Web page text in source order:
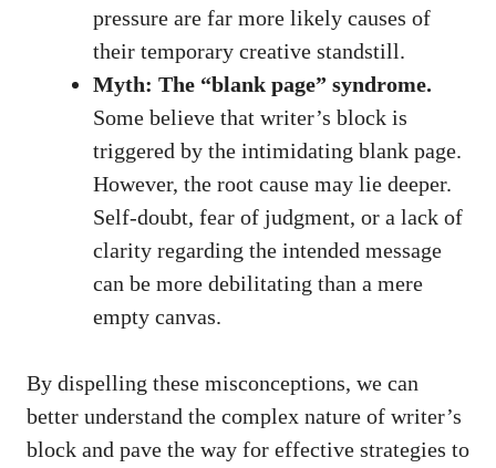
pressure are far more likely causes of
their temporary creative standstill.
Myth: The “blank page” syndrome.
Some believe that writer’s block is
triggered by⁣ the intimidating blank ‌page.
However, the ⁤root cause may lie deeper.
Self-doubt, fear ‍of judgment, or a lack of
clarity regarding the intended message
can be more debilitating than a mere​
empty canvas.
By ⁤dispelling these misconceptions, we can
better understand the complex nature of writer’s
block⁣ and pave ‍the way for effective strategies​ to​